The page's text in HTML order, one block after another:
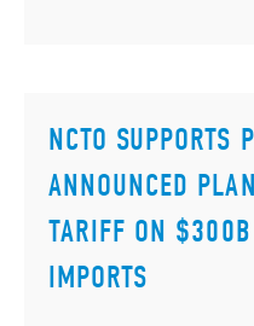
NCTO SUPPORTS
ANNOUNCED
TARIFF ON
IMPORTS